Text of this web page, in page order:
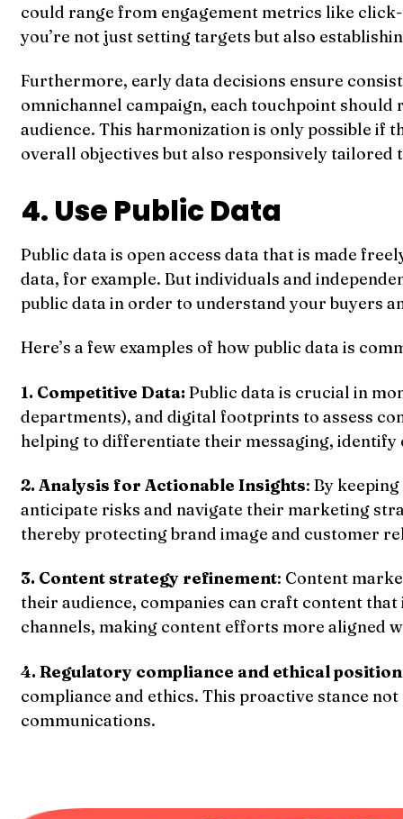
could range from engagement metrics like
you’re not just setting targets but also
Furthermore, early data decisions ensure
omnichannel campaign, each touchpoint
audience. This harmonization is only possible if
overall objectives but also responsively tailored
4. Use Public Data
Public data is open access data that is made
data, for example. But individuals and
public data in order to understand your buyers
Here’s a few examples of how public data is
1. Competitive Data:Public data is crucial in
departments), and digital footprints to assess
helping to differentiate their messaging,
2. Analysis for Actionable Insights: By
anticipate risks and navigate their marketing
thereby protecting brand image and customer
3. Content strategy refinement: Content
their audience, companies can craft content
channels, making content efforts more aligned
4. Regulatory compliance and ethical
compliance and ethics. This proactive stance
communications.